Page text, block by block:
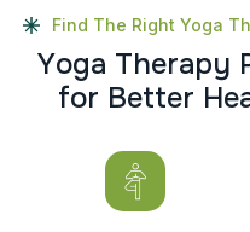
Find The Right Yoga
Yoga Therapy
for Better He